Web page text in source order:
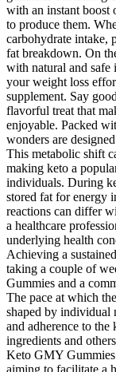
with an instant boost
to produce them.
carbohydrate intake,
fat breakdown. On
with natural and safe
your weight loss
supplement. Say
flavorful treat that
enjoyable. Packed
wonders are
This metabolic shift
making keto a
individuals. During
stored fat for energy
reactions can differ
a healthcare
underlying health
Achieving a
taking a couple of
Gummies and a
The pace at which
shaped by individual
and adherence to
ingredients and
Keto GMY